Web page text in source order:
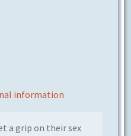
information
a grip on their sex